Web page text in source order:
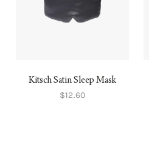
Kitsch Satin Sleep Mask
$12.60